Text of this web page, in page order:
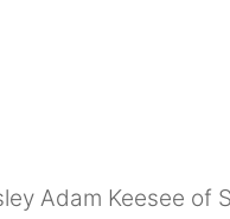
Adam Keesee of